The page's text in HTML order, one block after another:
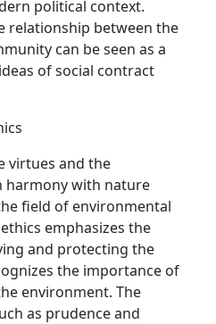
political context.
relationship between the
can be seen as a
of social contract
virtues and the
harmony with nature
field of environmental
emphasizes the
and protecting the
the importance of
environment. The
as prudence and